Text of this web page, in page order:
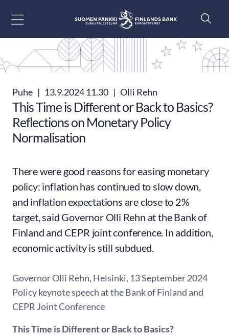
Puhe | 13.9.2024 11.30 | Olli Rehn
This Time is Different or Back to Basics?
Reflections on Monetary Policy
Normalisation
There were good reasons for easing monetary
policy: inflation has continued to slow down,
and inflation expectations are close to 2%
target, said Governor Olli Rehn at the Bank of
Finland and CEPR joint conference. In addition,
economic activity is still subdued.
Governor Olli Rehn, Helsinki, 13 September 2024
Policy keynote speech at the Bank of Finland and
CEPR Joint Conference
This Time is Different or Back to Basics?